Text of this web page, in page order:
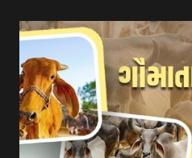
Scholarships (United
(European Union) 2.
universities have their own
international students. These
on academic merit, talent, or
university. 3. Private